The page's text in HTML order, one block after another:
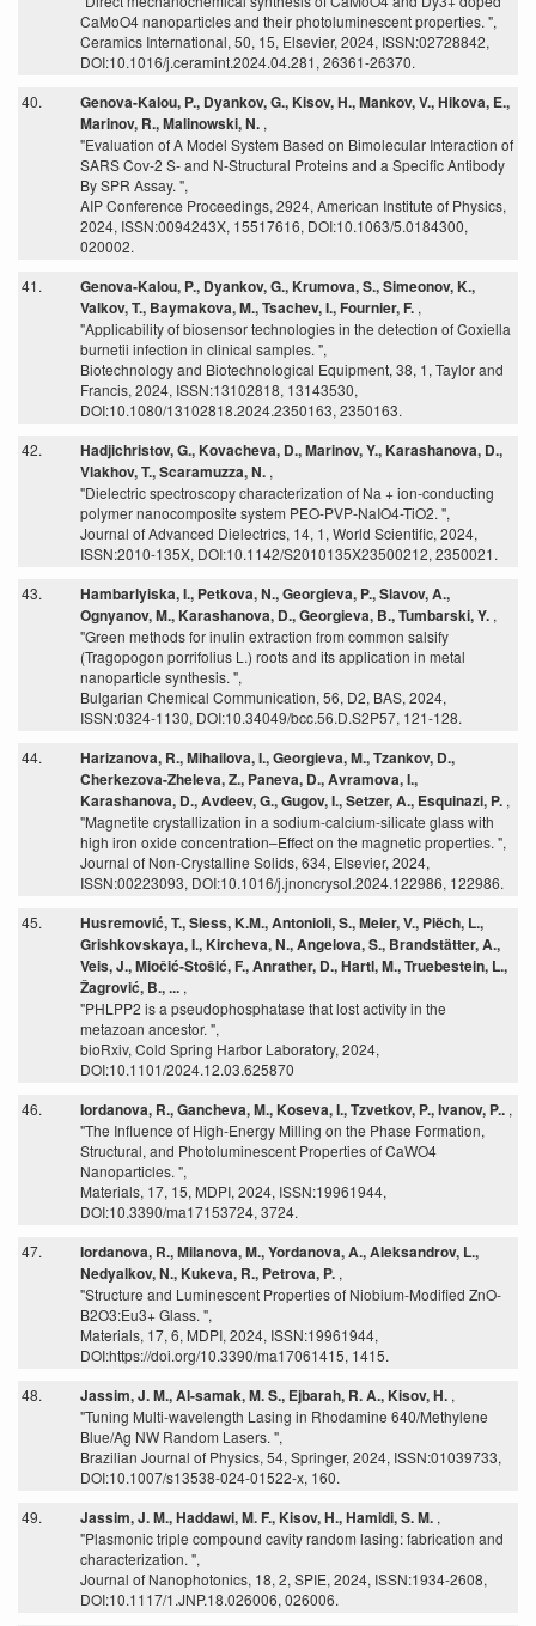
CaMoO4 nanoparticles and their photoluminescent properties. ",
Ceramics International, 50, 15, Elsevier, 2024, ISSN:02728842,
DOI:10.1016/j.ceramint.2024.04.281, 26361-26370.
40.
Genova-Kalou, P., Dyankov, G., Kisov, H., Mankov, V., Hikova, E.,
Marinov, R., Malinowski, N. ,
"Evaluation of A Model System Based on Bimolecular Interaction of
SARS Cov-2 S- and N-Structural Proteins and a Specific Antibody
By SPR Assay. ",
AIP Conference Proceedings, 2924, American Institute of Physics,
2024, ISSN:0094243X, 15517616, DOI:10.1063/5.0184300,
020002.
41.
Genova-Kalou, P., Dyankov, G., Krumova, S., Simeonov, K.,
Valkov, T., Baymakova, M., Tsachev, I., Fournier, F. ,
"Applicability of biosensor technologies in the detection of Coxiella
burnetii infection in clinical samples. ",
Biotechnology and Biotechnological Equipment, 38, 1, Taylor and
Francis, 2024, ISSN:13102818, 13143530,
DOI:10.1080/13102818.2024.2350163, 2350163.
42.
Hadjichristov, G., Kovacheva, D., Marinov, Y., Karashanova, D.,
Vlakhov, T., Scaramuzza, N. ,
"Dielectric spectroscopy characterization of Na + ion-conducting
polymer nanocomposite system PEO-PVP-NaIO4-TiO2. ",
Journal of Advanced Dielectrics, 14, 1, World Scientific, 2024,
ISSN:2010-135X, DOI:10.1142/S2010135X23500212, 2350021.
43.
Hambarlyiska, I., Petkova, N., Georgieva, P., Slavov, A.,
Ognyanov, M., Karashanova, D., Georgieva, B., Tumbarski, Y. ,
"Green methods for inulin extraction from common salsify
(Tragopogon porrifolius L.) roots and its application in metal
nanoparticle synthesis. ",
Bulgarian Chemical Communication, 56, D2, BAS, 2024,
ISSN:0324-1130, DOI:10.34049/bcc.56.D.S2P57, 121-128.
44.
Harizanova, R., Mihailova, I., Georgieva, M., Tzankov, D.,
Cherkezova-Zheleva, Z., Paneva, D., Avramova, I.,
Karashanova, D., Avdeev, G., Gugov, I., Setzer, A., Esquinazi, P. ,
"Magnetite crystallization in a sodium-calcium-silicate glass with
high iron oxide concentration–Effect on the magnetic properties. ",
Journal of Non-Crystalline Solids, 634, Elsevier, 2024,
ISSN:00223093, DOI:10.1016/j.jnoncrysol.2024.122986, 122986.
45.
Husremović, T., Siess, K.M., Antonioli, S., Meier, V., Piëch, L.,
Grishkovskaya, I., Kircheva, N., Angelova, S., Brandstätter, A.,
Veis, J., Miočić-Stošić, F., Anrather, D., Hartl, M., Truebestein, L.,
Žagrović, B., ... ,
"PHLPP2 is a pseudophosphatase that lost activity in the
metazoan ancestor. ",
bioRxiv, Cold Spring Harbor Laboratory, 2024,
DOI:10.1101/2024.12.03.625870
46.
Iordanova, R., Gancheva, M., Koseva, I., Tzvetkov, P., Ivanov, P.. ,
"The Influence of High-Energy Milling on the Phase Formation,
Structural, and Photoluminescent Properties of CaWO4
Nanoparticles. ",
Materials, 17, 15, MDPI, 2024, ISSN:19961944,
DOI:10.3390/ma17153724, 3724.
47.
Iordanova, R., Milanova, M., Yordanova, A., Aleksandrov, L.,
Nedyalkov, N., Kukeva, R., Petrova, P. ,
"Structure and Luminescent Properties of Niobium-Modified ZnO-
B2O3:Eu3+ Glass. ",
Materials, 17, 6, MDPI, 2024, ISSN:19961944,
DOI:https://doi.org/10.3390/ma17061415, 1415.
48.
Jassim, J. M., Al-samak, M. S., Ejbarah, R. A., Kisov, H. ,
"Tuning Multi-wavelength Lasing in Rhodamine 640/Methylene
Blue/Ag NW Random Lasers. ",
Brazilian Journal of Physics, 54, Springer, 2024, ISSN:01039733,
DOI:10.1007/s13538-024-01522-x, 160.
49.
Jassim, J. M., Haddawi, M. F., Kisov, H., Hamidi, S. M. ,
"Plasmonic triple compound cavity random lasing: fabrication and
characterization. ",
Journal of Nanophotonics, 18, 2, SPIE, 2024, ISSN:1934-2608,
DOI:10.1117/1.JNP.18.026006, 026006.